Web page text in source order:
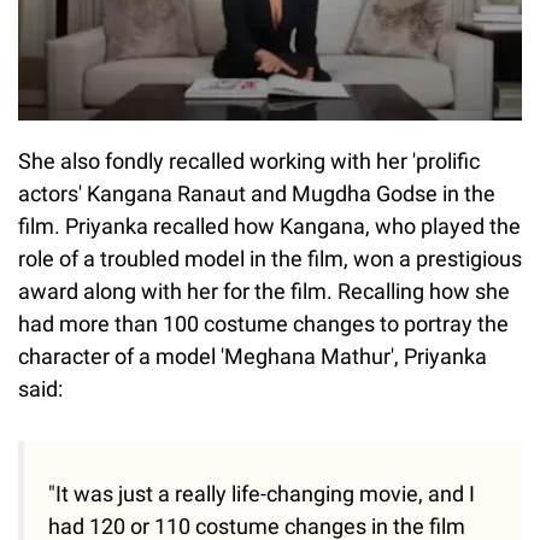
She also fondly recalled working with her 'prolific
actors' Kangana Ranaut and Mugdha Godse in the
film. Priyanka recalled how Kangana, who played the
role of a troubled model in the film, won a prestigious
award along with her for the film. Recalling how she
had more than 100 costume changes to portray the
character of a model 'Meghana Mathur', Priyanka
said:
"It was just a really life-changing movie, and I
had 120 or 110 costume changes in the film